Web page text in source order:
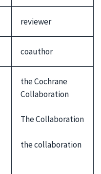
reviewer
coauthor
the Cochrane
Collaboration
The Collaboration
the collaboration